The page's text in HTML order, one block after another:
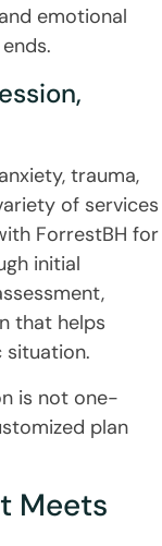
emotional
trauma,
of services
ForrestBH for
initial
that helps
situation.
is not one-
plan
Meets